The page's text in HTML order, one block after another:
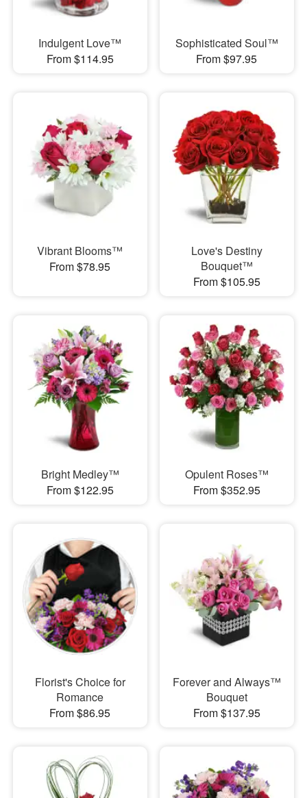
Indulgent Love™
From $114.95
Sophisticated Soul™
From $97.95
Vibrant Blooms™
From $78.95
Love's Destiny
Bouquet™
From $105.95
Bright Medley™
From $122.95
Opulent Roses™
From $352.95
Florist's Choice for
Romance
From $86.95
Forever and Always™
Bouquet
From $137.95